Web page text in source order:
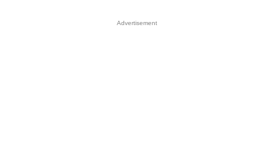
Advertisement